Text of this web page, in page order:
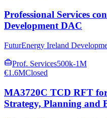
Professional Services
Development DAC
FuturEnergy Ireland
Prof. Services500k-1M
€1.6MClosed
MA3720C TCD RFT
Strategy, Planning and